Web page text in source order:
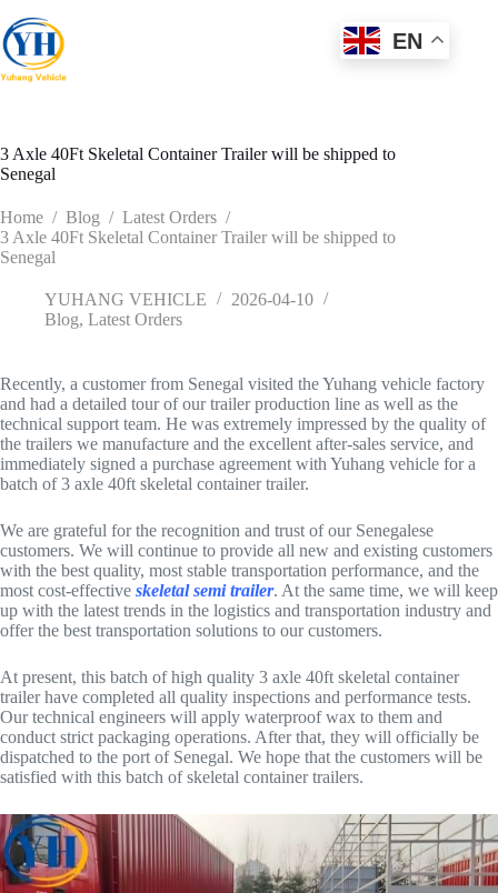
to
content
3 Axle 40Ft Skeletal Container Trailer will be shipped to
Senegal
Home / Blog / Latest Orders /
3 Axle 40Ft Skeletal Container Trailer will be shipped to
Senegal
YUHANG VEHICLE
2026-04-10
Blog, Latest Orders
Recently, a customer from Senegal visited the Yuhang vehicle factory
and had a detailed tour of our trailer production line as well as the
technical support team. He was extremely impressed by the quality of
the trailers we manufacture and the excellent after-sales service, and
immediately signed a purchase agreement with Yuhang vehicle for a
batch of 3 axle 40ft skeletal container trailer.
We are grateful for the recognition and trust of our Senegalese
customers. We will continue to provide all new and existing customers
with the best quality, most stable transportation performance, and the
most cost-effective skeletal semi trailer. At the same time, we will keep
up with the latest trends in the logistics and transportation industry and
offer the best transportation solutions to our customers.
At present, this batch of high quality 3 axle 40ft skeletal container
trailer have completed all quality inspections and performance tests.
Our technical engineers will apply waterproof wax to them and
conduct strict packaging operations. After that, they will officially be
dispatched to the port of Senegal. We hope that the customers will be
satisfied with this batch of skeletal container trailers.
EN